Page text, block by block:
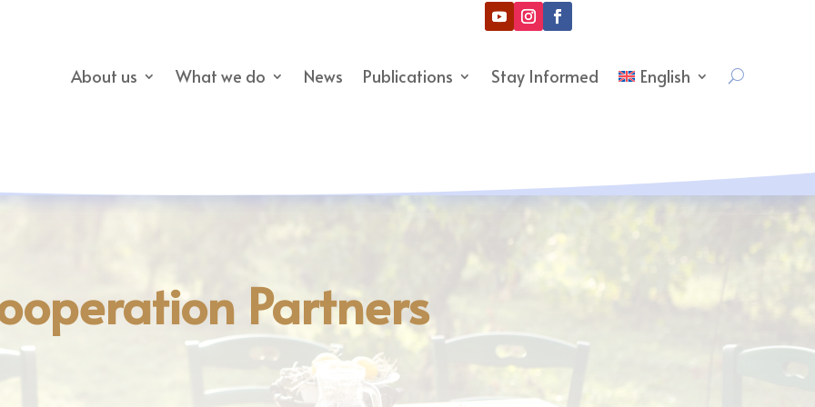
About us What we do News Publications Stay Informed English
Partners